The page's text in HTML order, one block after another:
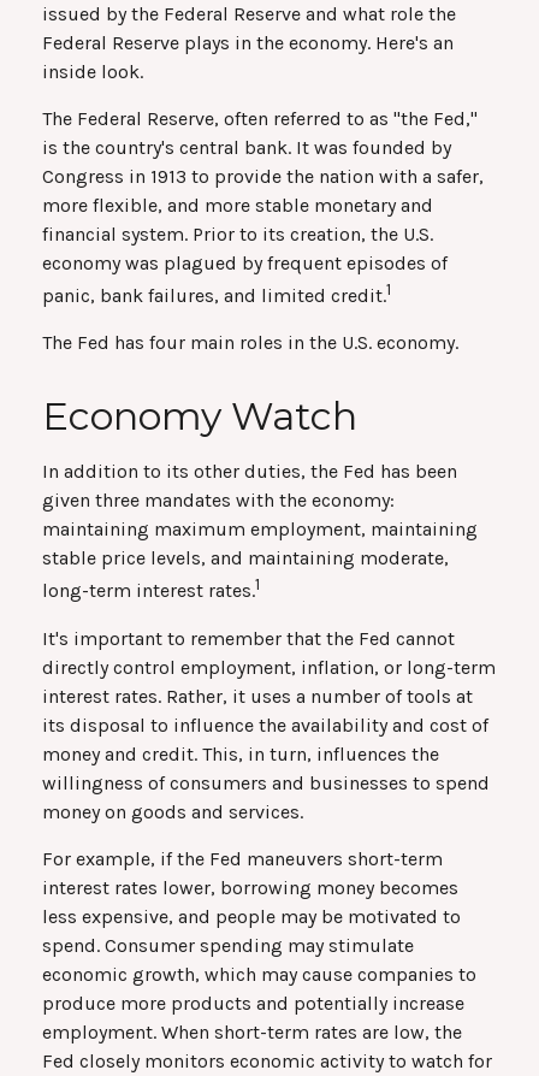
issued by the Federal Reserve and what role the
Federal Reserve plays in the economy. Here's an
inside look.
The Federal Reserve, often referred to as "the Fed,"
is the country's central bank. It was founded by
Congress in 1913 to provide the nation with a safer,
more flexible, and more stable monetary and
financial system. Prior to its creation, the U.S.
economy was plagued by frequent episodes of
panic, bank failures, and limited credit.1
The Fed has four main roles in the U.S. economy.
Economy Watch
In addition to its other duties, the Fed has been
given three mandates with the economy:
maintaining maximum employment, maintaining
stable price levels, and maintaining moderate,
long-term interest rates.1
It's important to remember that the Fed cannot
directly control employment, inflation, or long-term
interest rates. Rather, it uses a number of tools at
its disposal to influence the availability and cost of
money and credit. This, in turn, influences the
willingness of consumers and businesses to spend
money on goods and services.
For example, if the Fed maneuvers short-term
interest rates lower, borrowing money becomes
less expensive, and people may be motivated to
spend. Consumer spending may stimulate
economic growth, which may cause companies to
produce more products and potentially increase
employment. When short-term rates are low, the
Fed closely monitors economic activity to watch for